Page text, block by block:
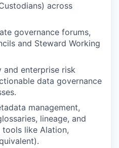
across
governance forums,
and Steward Working
and enterprise risk
data governance
management,
lineage, and
like Alation,